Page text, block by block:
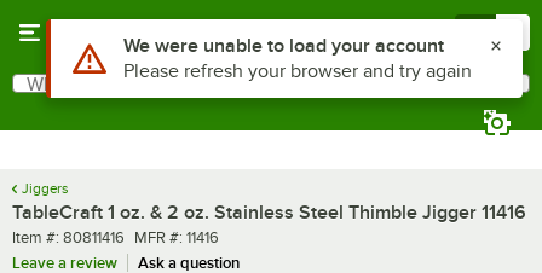
Search
What are you looking for?
Jiggers
TableCraft 1 oz. & 2 oz. Stainless Steel Thimble Jigger 11416
Item number
Item #: 80811416 MFR number
MFR #: 11416
Leave a review
Ask a question